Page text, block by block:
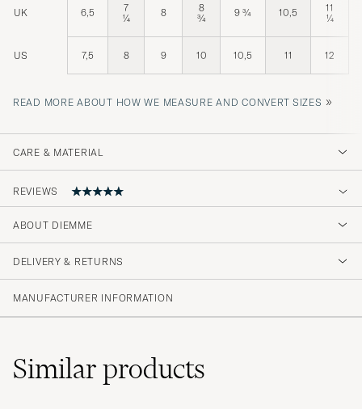
UK 6,5
7
¼
8
8
¾
9 ¾ 10,5
11
¼
US 7,5 8 9 10 10,5 11 12
READ MORE ABOUT HOW WE MEASURE AND CONVERT SIZES »
CARE & MATERIAL
REVIEWS
Alt var som det skulle’
ELIAS A PURCHASED ON CAREOFCARL.NO
MARION S PURCHASED ON CAREOFCARL.NO
ABOUT DIEMME
DELIVERY & RETURNS
MANUFACTURER INFORMATION
Similarproducts